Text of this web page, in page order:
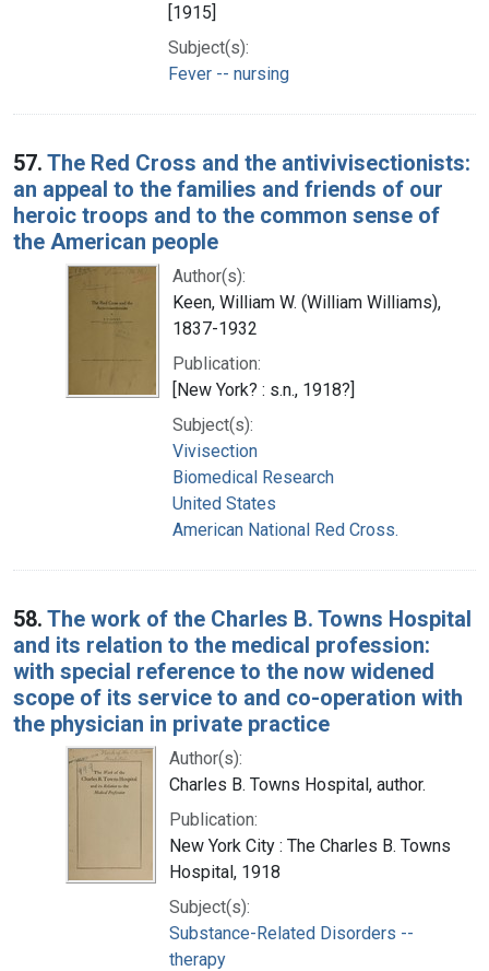
[1915]
Subject(s):
Fever -- nursing
57. The Red Cross and the antivivisectionists:
an appeal to the families and friends of our
heroic troops and to the common sense of
the American people
Author(s):
Keen, William W. (William Williams),
1837-1932
Publication:
[New York? : s.n., 1918?]
Subject(s):
Vivisection
Biomedical Research
United States
American National Red Cross.
58. The work of the Charles B. Towns Hospital
and its relation to the medical profession:
with special reference to the now widened
scope of its service to and co-operation with
the physician in private practice
Author(s):
Charles B. Towns Hospital, author.
Publication:
New York City : The Charles B. Towns
Hospital, 1918
Subject(s):
Substance-Related Disorders --
therapy